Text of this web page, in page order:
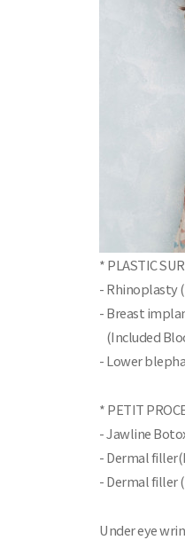
* PLASTIC
- Rhinoplasty
- Breast
(Included
- Lower
* PETIT
- Jawline
- Dermal
- Dermal filler
Under eye